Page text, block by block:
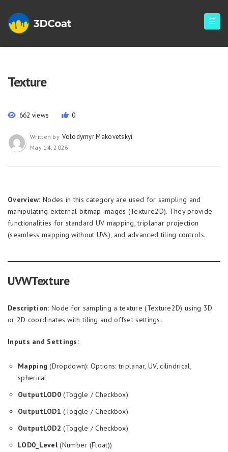
Texture
662 views 0
Written by Volodymyr Makovetskyi
May 14, 2026
Overview: Nodes in this category are used for sampling and
manipulating external bitmap images (Texture2D). They provide
functionalities for standard UV mapping, triplanar projection
(seamless mapping without UVs), and advanced tiling controls.
UVWTexture
Description: Node for sampling a texture (Texture2D) using 3D
or 2D coordinates with tiling and offset settings.
Inputs and Settings:
Mapping (Dropdown): Options: triplanar, UV, cilindrical,
spherical
OutputLOD0 (Toggle / Checkbox)
OutputLOD1 (Toggle / Checkbox)
OutputLOD2 (Toggle / Checkbox)
LOD0_Level(Number (Float))